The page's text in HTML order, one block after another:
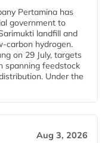
Pertamina has
government to
landfill and
carbon hydrogen.
on 29 July, targets
spanning feedstock
Under the
Aug 3, 2026